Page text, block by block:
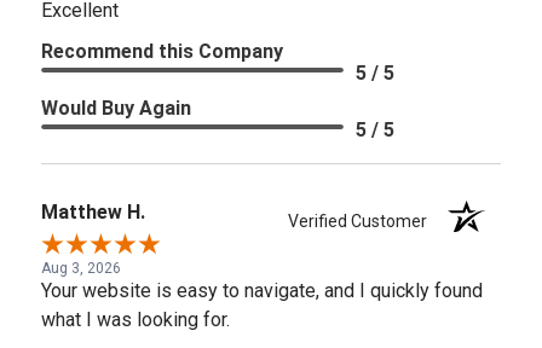
Excellent
Recommend this Company
5 / 5
Would Buy Again
5 / 5
Matthew H. Verified Customer
Aug 3, 2026
Your website is easy to navigate, and I quickly found
what I was looking for.